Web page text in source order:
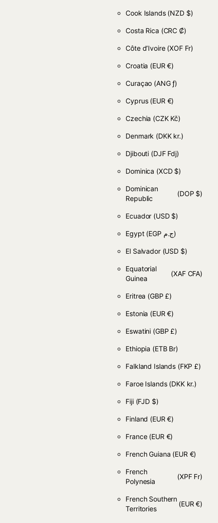
Cook Islands (NZD $)
Costa Rica (CRC ₡)
Côte d’Ivoire (XOF Fr)
Croatia (EUR €)
Curaçao (ANG ƒ)
Cyprus (EUR €)
Czechia (CZK Kč)
Denmark (DKK kr.)
Djibouti (DJF Fdj)
Dominica (XCD $)
Dominican
Republic
(DOP $)
Ecuador (USD $)
Egypt (EGP ج.م)
El Salvador (USD $)
Equatorial
Guinea
(XAF CFA)
Eritrea (GBP £)
Estonia (EUR €)
Eswatini (GBP £)
Ethiopia (ETB Br)
Falkland Islands (FKP £)
Faroe Islands (DKK kr.)
Fiji (FJD $)
Finland (EUR €)
France (EUR €)
French Guiana (EUR €)
French
Polynesia
(XPF Fr)
French Southern
Territories
(EUR €)